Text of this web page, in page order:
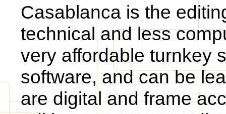
Casablanca is the
technical and less
very affordable turnkey
software, and can be
are digital and frame